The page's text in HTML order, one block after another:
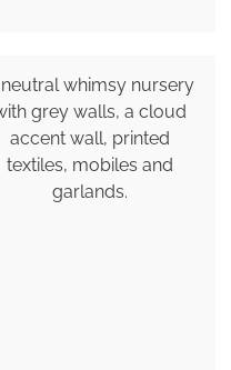
whimsy nursery
grey walls, a cloud
accent wall, printed
textiles, mobiles and
garlands.